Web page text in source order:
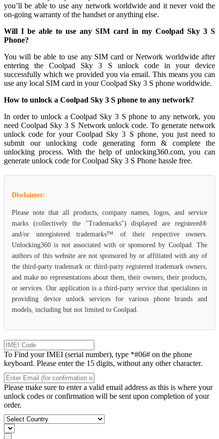
you’ll be able to use any network worldwide and it never void the
on-going warranty of the handset or anything else.
Will I be able to use any SIM card in my Coolpad Sky 3 S
Phone?
You will be able to use any SIM card or Network worldwide after
entering the Coolpad Sky 3 S unlock code in your device
successfully which we provided you via email. This means you can
use any local SIM card in your Coolpad Sky 3 S phone worldwide.
How to unlock a Coolpad Sky 3 S phone to any network?
In order to unlock a Coolpad Sky 3 S phone to any network, you
need Coolpad Sky 3 S Network unlock code. To generate network
unlock code for your Coolpad Sky 3 S phone, you just need to
submit our unlocking code generating form & complete the
unlocking process. With the help of unlocking360.com, you can
generate unlock code for Coolpad Sky 3 S Phone hassle free.
Disclaimer:
Please note that all products, company names, logos, and service
marks (collectively the "Trademarks") displayed are registered®
and/or unregistered trademarks™ of their respective owners.
Unlocking360 is not associated with or sponsored by Coolpad. The
authors of this website are not sponsored by or affiliated with any of
the third-party trademark or third-party registered trademark owners,
and make no representations about them, their owners, their products,
or services. Our application is a third-party service that specializes in
providing device unlock services for various phone brands and
models, including but not limited to Coolpad.
To Find your IMEI (serial number), type *#06# on the phone
keyboard. Please enter the 15 digits, without any other character.
Please make sure to enter a valid email address as this is where your
unlock codes or confirmation will be sent upon completion of your
order.